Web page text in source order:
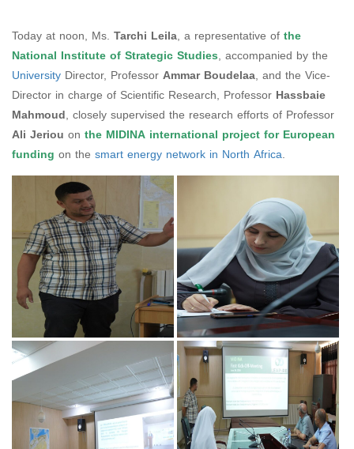
Today at noon, Ms. Tarchi Leila, a representative ofthe
National Institute of Strategic Studies, accompanied by the
University Director, ProfessorAmmar Boudelaa, and the Vice-
Director in charge of Scientific Research, Professor Hassbaie
Mahmoud, closely supervised the research efforts of Professor
Ali Jeriou on the MIDINA international project for European
funding on the smart energy network in North Africa.